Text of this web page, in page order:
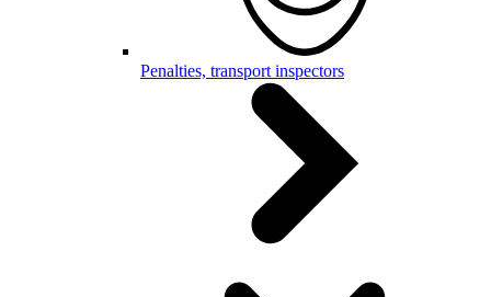
Penalties, transport inspectors